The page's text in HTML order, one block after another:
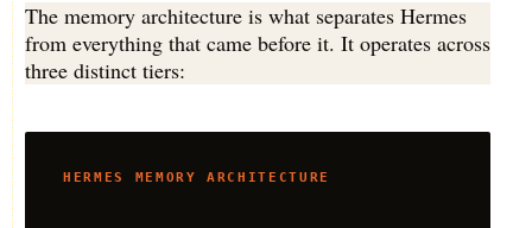
The memory architecture is what separates Hermes
from everything that came before it. It operates across
three distinct tiers:
HERMES MEMORY ARCHITECTURE